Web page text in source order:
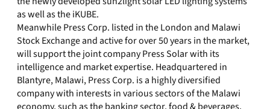
as well as the iKUBE.
Meanwhile Press Corp. listed in the London and Malawi
Stock Exchange and active for over 50 years in the market,
will support the joint company Press Solar with its
intelligence and market expertise. Headquartered in
Blantyre, Malawi, Press Corp. is a highly diversified
company with interests in various sectors of the Malawi